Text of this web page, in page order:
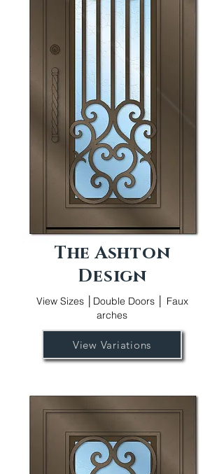
The Ashton
Design
View Sizes │Double Doors │ Faux
arches
View Variations